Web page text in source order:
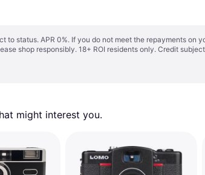
to status. APR 0%. If you do not meet the repayments
shop responsibly. 18+ ROI residents only. Credit
might interest you.